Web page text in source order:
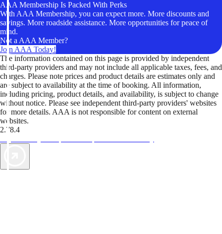
AAA Membership Is Packed With Perks
With AAA Membership, you can expect more. More discounts and
savings. More roadside assistance. More opportunities for peace of
mind.
Not a AAA Member?
Join AAA Today!
The information contained on this page is provided by independent
third-party providers and may not include all applicable taxes, fees, and
charges. Please note prices and product details are estimates only and
are subject to availability at the time of booking. All information,
including pricing, product details, and availability, is subject to change
without notice. Please see independent third-party providers' websites
for more details. AAA is not responsible for content on external
websites.
2.78.4